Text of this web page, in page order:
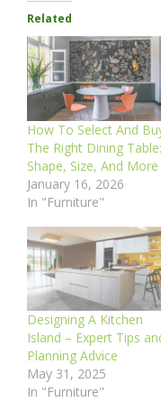
Related
How To Select And
The Right Dining Table:
Shape, Size, And More
January 16, 2026
In "Furniture"
Designing A Kitchen
Island – Expert Tips
Planning Advice
May 31, 2025
In "Furniture"